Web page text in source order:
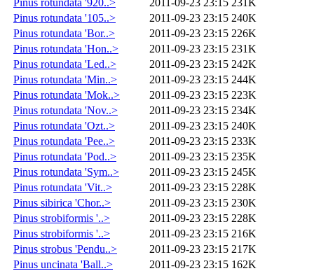
Pinus rotundata '105..>
2011-09-23 23:15 240K
Pinus rotundata 'Bor..>
2011-09-23 23:15 226K
Pinus rotundata 'Hon..>
2011-09-23 23:15 231K
Pinus rotundata 'Led..>
2011-09-23 23:15 242K
Pinus rotundata 'Min..>
2011-09-23 23:15 244K
Pinus rotundata 'Mok..>
2011-09-23 23:15 223K
Pinus rotundata 'Nov..>
2011-09-23 23:15 234K
Pinus rotundata 'Ozt..>
2011-09-23 23:15 240K
Pinus rotundata 'Pee..>
2011-09-23 23:15 233K
Pinus rotundata 'Pod..>
2011-09-23 23:15 235K
Pinus rotundata 'Sym..>
2011-09-23 23:15 245K
Pinus rotundata 'Vit..>
2011-09-23 23:15 228K
Pinus sibirica 'Chor..>
2011-09-23 23:15 230K
Pinus strobiformis '..>
2011-09-23 23:15 228K
Pinus strobiformis '..>
2011-09-23 23:15 216K
Pinus strobus 'Pendu..>
2011-09-23 23:15 217K
Pinus uncinata 'Ball..>
2011-09-23 23:15 162K